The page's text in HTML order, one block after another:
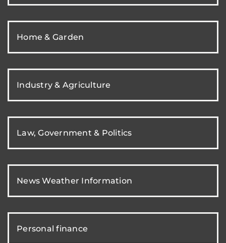
Home & Garden
Industry & Agriculture
Law, Government & Politics
News Weather Information
Personal finance